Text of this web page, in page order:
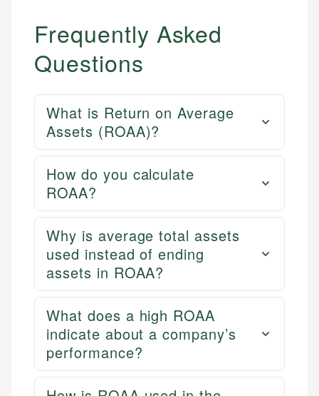
Frequently Asked
Questions
What is Return on Average
Assets (ROAA)?
How do you calculate
ROAA?
Why is average total assets
used instead of ending
assets in ROAA?
What does a high ROAA
indicate about a company’s
performance?